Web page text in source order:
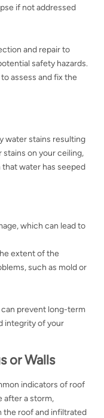
if not addressed
and repair to
safety hazards.
assess and fix the
water stains resulting
on your ceiling,
that water has seeped
which can lead to
extent of the
such as mold or
prevent long-term
integrity of your
or Walls
indicators of roof
after a storm,
the roof and infiltrated